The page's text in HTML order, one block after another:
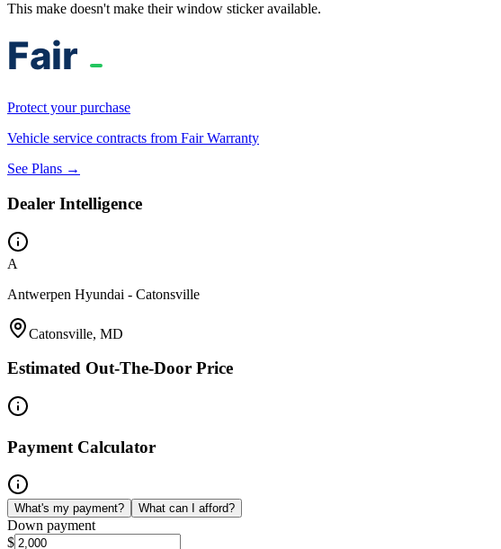
This make doesn't make their window sticker available.
Protect your purchase
Vehicle service contracts from Fair Warranty
See Plans →
Dealer Intelligence
A
Antwerpen Hyundai - Catonsville
Catonsville, MD
Estimated Out-The-Door Price
Payment Calculator
What's my payment? What can I afford?
Down payment
$